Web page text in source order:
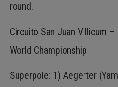
round.
Circuito San Juan Villicum
World Championship
Superpole: 1) Aegerter